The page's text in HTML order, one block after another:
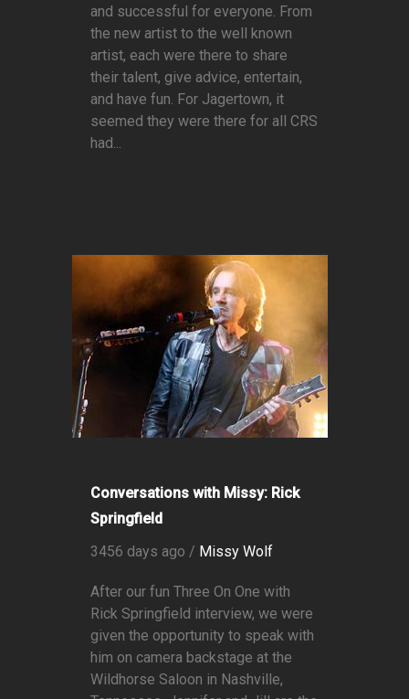
and successful for everyone. From
the new artist to the well known
artist, each were there to share
their talent, give advice, entertain,
and have fun. For Jagertown, it
seemed they were there for all CRS
had...
Conversations with Missy: Rick
Springfield
3456 days ago / Missy Wolf
After our fun Three On One with
Rick Springfield interview, we were
given the opportunity to speak with
him on camera backstage at the
Wildhorse Saloon in Nashville,